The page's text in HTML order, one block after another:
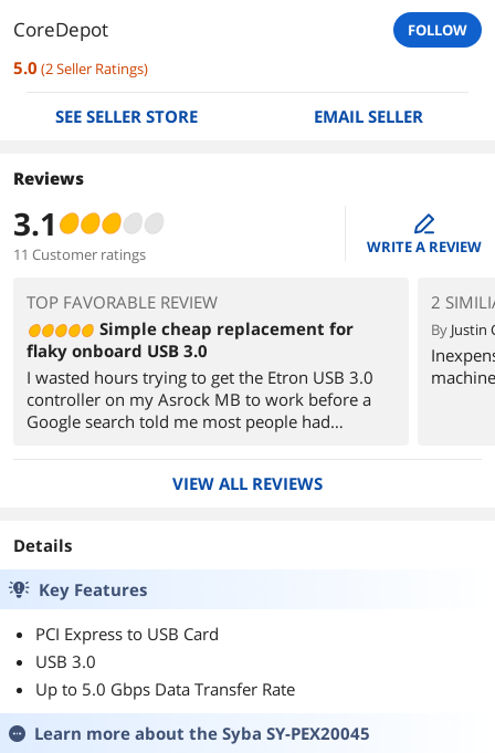
CoreDepot FOLLOW
5.0 (2Seller Ratings)
SEE SELLER STORE EMAIL SELLER
Reviews
3.1
11 Customer ratings
edit
WRITE A REVIEW
TOP FAVORABLE REVIEW
Simple cheap replacement for
flaky onboard USB 3.0
I wasted hours trying to get the Etron USB 3.0
controller on my Asrock MB to work before a
Google search told me most people had
most pci-e controllers use. Other reviewers here
So I bit the bullet and spent money on this card.
Works like a charm.
Two points:
1) I tested this with a Seagate external drive that
has its own power source and didn't think to
plug in the psu. Worked fine. If you do want to
2
By Justin
VIEW ALL REVIEWS
Details
Key Features
PCI Express to USB Card
USB 3.0
Up to 5.0 Gbps Data Transfer Rate
Learn more about the Syba SY-PEX20045